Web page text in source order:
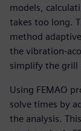
models,
takes too long.
method
the vibration-
simplify the grill
Using FEMAO
solve times by
the analysis.